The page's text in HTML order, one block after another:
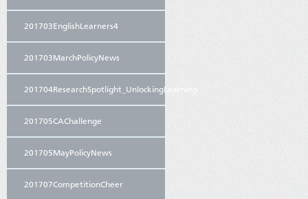
201703EnglishLearners4
201703MarchPolicyNews
201704ResearchSpotlight_UnlockingLearning
201705CAChallenge
201705MayPolicyNews
201707CompetitionCheer